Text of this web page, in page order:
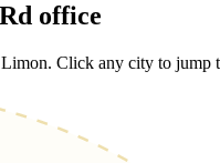
office
Click any city to jump